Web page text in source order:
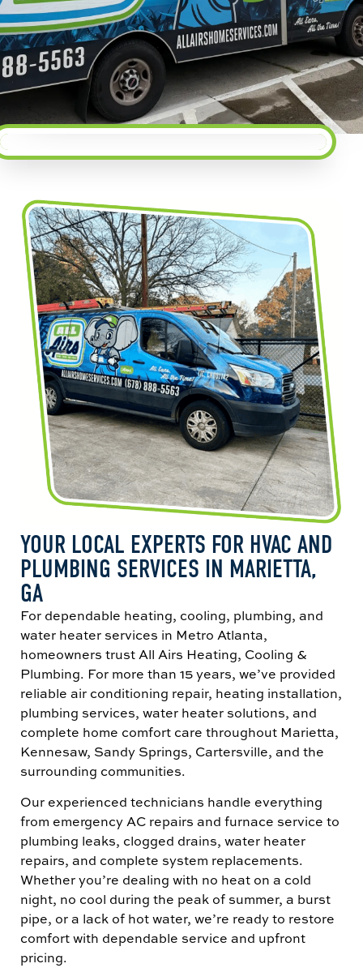
YOUR LOCAL EXPERTS FOR HVAC AND
PLUMBING SERVICES IN MARIETTA,
GA
For dependable heating, cooling, plumbing, and
water heater services in Metro Atlanta,
homeowners trust All Airs Heating, Cooling &
Plumbing. For more than 15 years, we’ve provided
reliable air conditioning repair, heating installation,
plumbing services, water heater solutions, and
complete home comfort care throughout Marietta,
Kennesaw, Sandy Springs, Cartersville, and the
surrounding communities.
Our experienced technicians handle everything
from emergency AC repairs and furnace service to
plumbing leaks, clogged drains, water heater
repairs, and complete system replacements.
Whether you’re dealing with no heat on a cold
night, no cool during the peak of summer, a burst
pipe, or a lack of hot water, we’re ready to restore
comfort with dependable service and upfront
pricing.